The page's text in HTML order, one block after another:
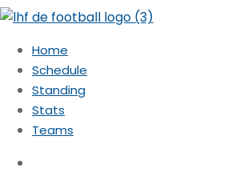
Home
Schedule
Standing
Stats
Teams